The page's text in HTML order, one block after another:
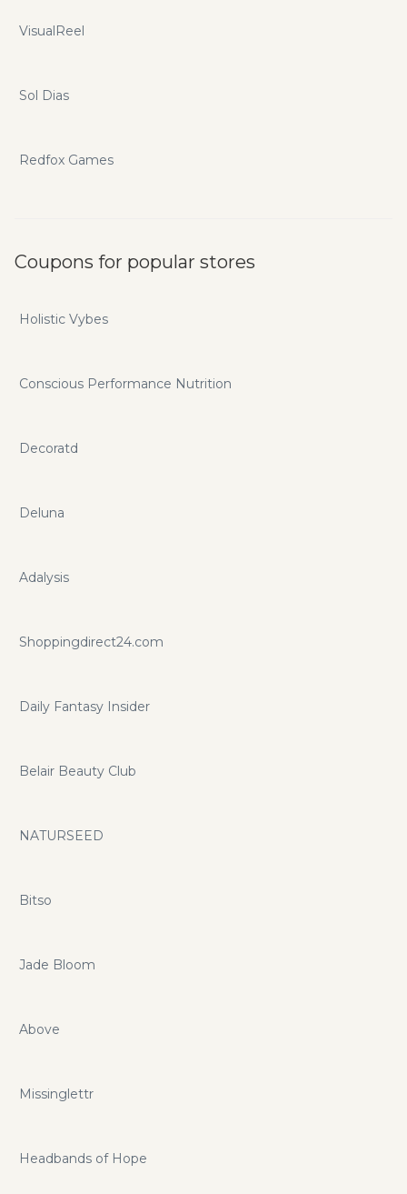
VisualReel
Sol Dias
Redfox Games
Coupons for popular stores
Holistic Vybes
Conscious Performance Nutrition
Decoratd
Deluna
Adalysis
Shoppingdirect24.com
Daily Fantasy Insider
Belair Beauty Club
NATURSEED
Bitso
Jade Bloom
Above
Missinglettr
Headbands of Hope